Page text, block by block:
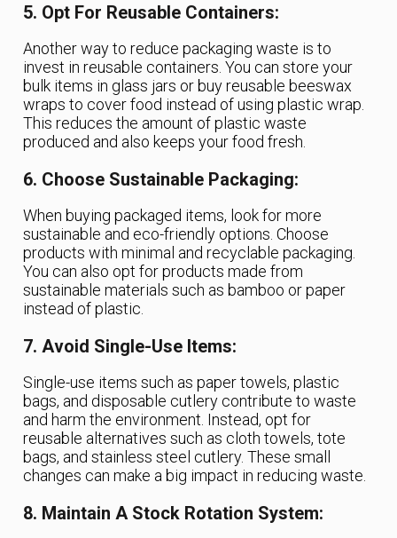
5. Opt For Reusable Containers:
Another way to reduce packaging waste is to
invest in reusable containers. You can store your
bulk items in glass jars or buy reusable beeswax
wraps to cover food instead of using plastic wrap.
This reduces the amount of plastic waste
produced and also keeps your food fresh.
6. Choose Sustainable Packaging:
When buying packaged items, look for more
sustainable and eco-friendly options. Choose
products with minimal and recyclable packaging.
You can also opt for products made from
sustainable materials such as bamboo or paper
instead of plastic.
7. Avoid Single-Use Items:
Single-use items such as paper towels, plastic
bags, and disposable cutlery contribute to waste
and harm the environment. Instead, opt for
reusable alternatives such as cloth towels, tote
bags, and stainless steel cutlery. These small
changes can make a big impact in reducing waste.
8. Maintain A Stock Rotation System: